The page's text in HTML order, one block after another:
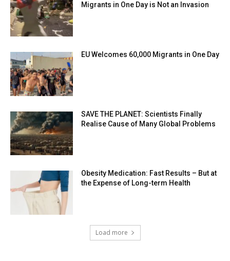
Migrants in One Day is Not an Invasion
EU Welcomes 60,000 Migrants in One Day
SAVE THE PLANET: Scientists Finally
Realise Cause of Many Global Problems
Obesity Medication: Fast Results – But at
the Expense of Long-term Health
Load more